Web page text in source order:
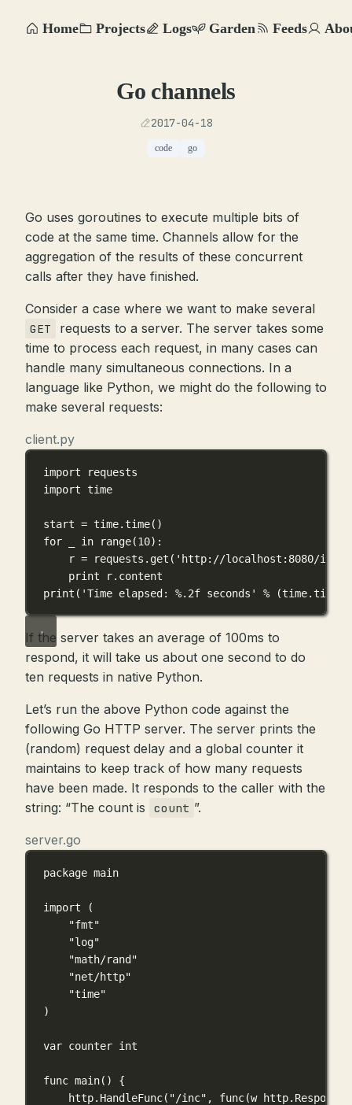
Home Projects Logs Garden Feeds
Go channels
2017-04-18
code go
Go uses goroutines to execute multiple bits of
code at the same time. Channels allow for the
aggregation of the results of these concurrent
calls after they have finished.
Consider a case where we want to make several
GET
requests to a server. The server takes some
time to process each request, in many cases can
handle many simultaneous connections. In a
language like Python, we might do the following to
make several requests:
client.py
import requests
import time
start = time.time()
for
in range(10):
r = requests.get( 'http://localhost:8080/inc'
print r.content
print ( 'Time elapsed: %.2f seconds' %
If the server takes an average of 100ms to
respond, it will take us about one second to do
ten requests in native Python.
Let’s run the above Python code against the
following Go HTTP server. The server prints the
(random) request delay and a global counter it
maintains to keep track of how many requests
have been made. It responds to the caller with the
string: “The count is
count ”.
server.go
package main
import (
"fmt"
"log"
"math/rand"
"net/http"
"time"
)
var counter int
func main() {
http. HandleFunc( "/inc" , func(w http.